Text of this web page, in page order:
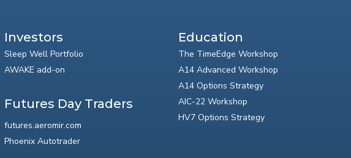
Investors
Sleep Well Portfolio
AWAKE add-on
Futures Day Traders
futures.aeromir.com
Phoenix Autotrader
Education
The TimeEdge Workshop
A14 Advanced Workshop
A14 Options Strategy
AIC-22 Workshop
HV7 Options Strategy